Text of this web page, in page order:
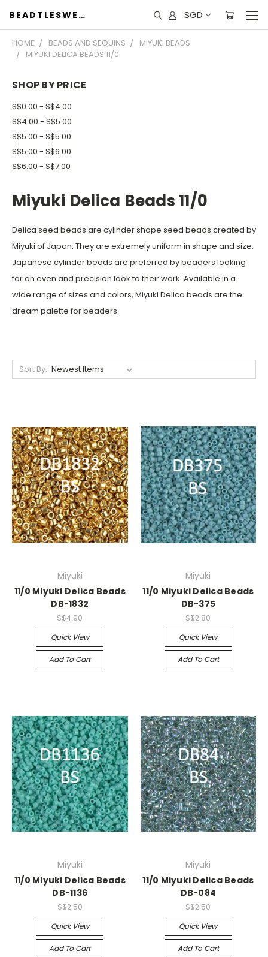
BEADTLESWEET SGD
HOME BEADS AND SEQUINS
MIYUKI BEADS
MIYUKI DELICA BEADS 11/0
SHOP BY PRICE
S$0.00 - S$4.00
S$4.00 - S$5.00
S$5.00 - S$5.00
S$5.00 - S$6.00
S$6.00 - S$7.00
Miyuki Delica Beads 11/0
Delica seed beads are cylinder shape seed beads created by
Miyuki of Japan. They are extremely uniform in shape and size.
Japanese cylinder beads are preferred by beaders looking
for an even and precision look to their work. Available in a
wide range of sizes and colors, Miyuki Delica beads are the
dream palette for beaders.
Sort By:
Miyuki
11/0 Miyuki Delica Beads
DB-1832
S$4.90
Quick View
Add To Cart
Miyuki
11/0 Miyuki Delica Beads
DB-375
S$2.80
Quick View
Add To Cart
Miyuki
11/0 Miyuki Delica Beads
DB-1136
S$2.50
Quick View
Add To Cart
Miyuki
11/0 Miyuki Delica Beads
DB-084
S$2.50
Quick View
Add To Cart